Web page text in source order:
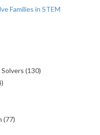
Families in STEM
(130)
(77)